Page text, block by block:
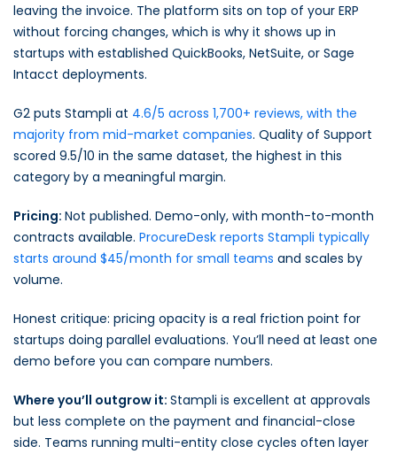
leaving the invoice. The platform sits on top of your ERP
without forcing changes, which is why it shows up in
startups with established QuickBooks, NetSuite, or Sage
Intacct deployments.
G2 puts Stampli at 4.6/5 across 1,700+ reviews, with the
majority from mid-market companies. Quality of Support
scored 9.5/10 in the same dataset, the highest in this
category by a meaningful margin.
Pricing: Not published. Demo-only, with month-to-month
contracts available. ProcureDesk reports Stampli typically
starts around $45/month for small teams and scales by
volume.
Honest critique: pricing opacity is a real friction point for
startups doing parallel evaluations. You’ll need at least one
demo before you can compare numbers.
Where you’ll outgrow it: Stampli is excellent at approvals
but less complete on the payment and financial-close
side. Teams running multi-entity close cycles often layer